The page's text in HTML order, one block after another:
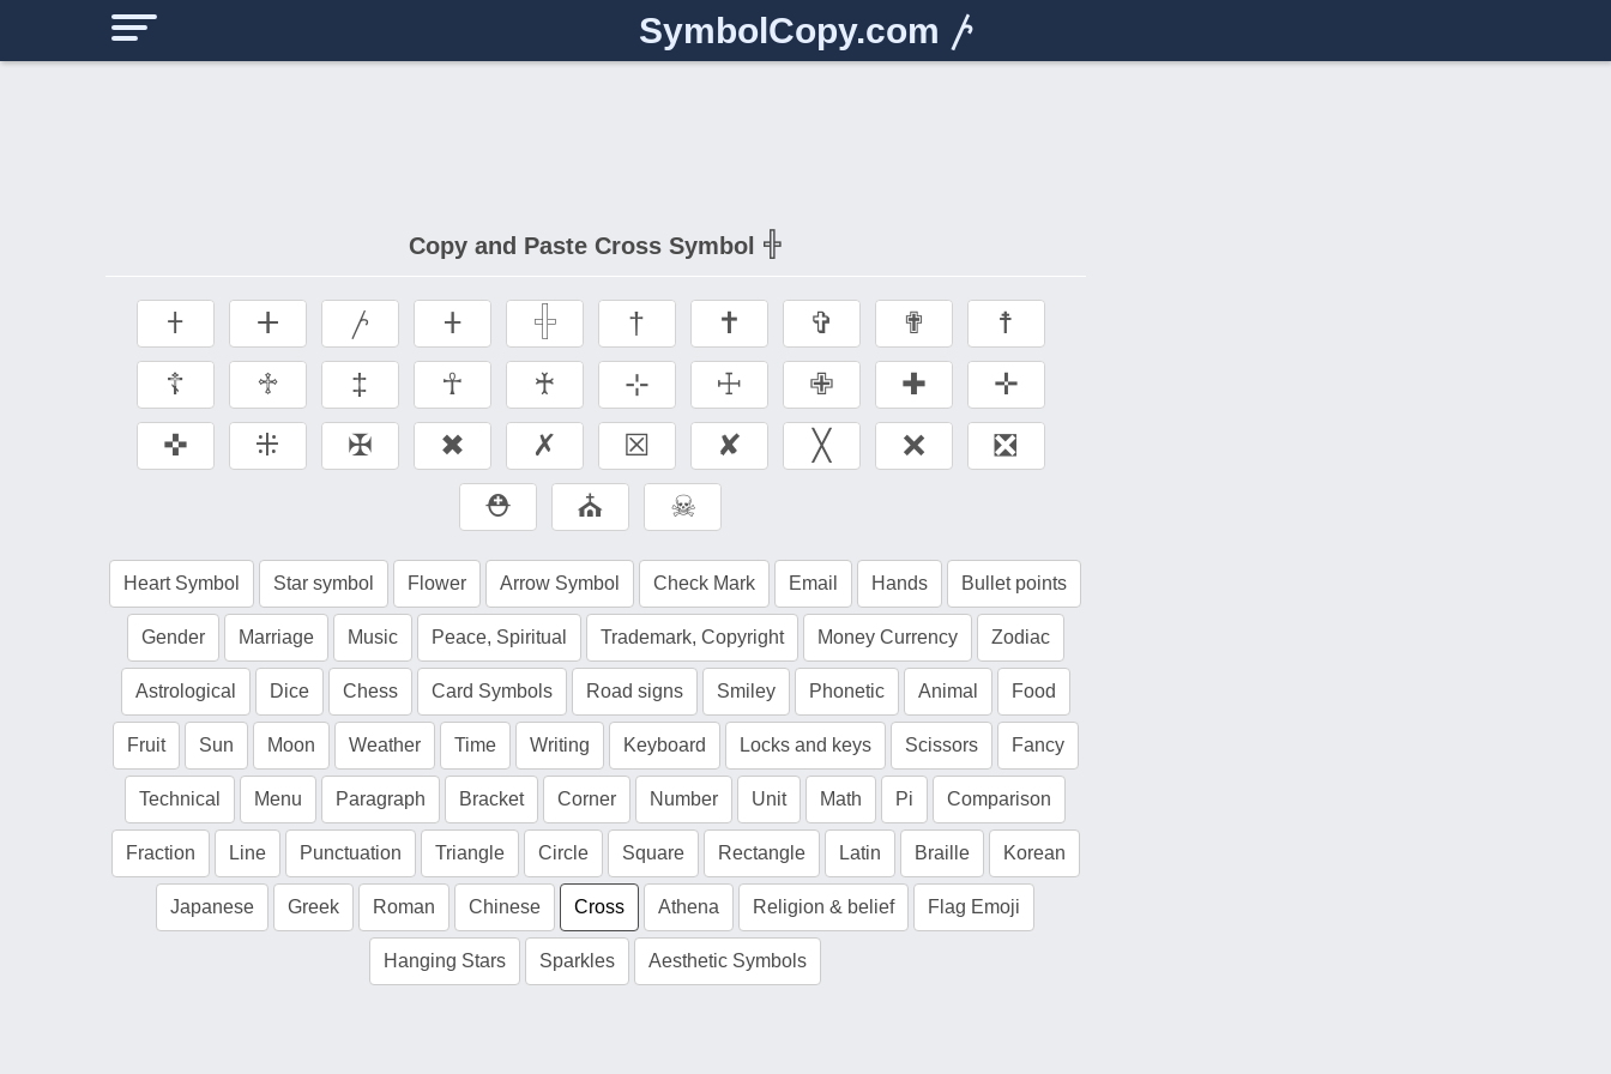
SymbolCopy.com 𐤕
Copy and Paste Cross Symbol 𓏶
𐠒 ⵜ 𐤕 𐤲 𓏶 † ✝ ✞ ✟
☨
☦
♱ ‡ ☥ ♰ ⊹ ☩ ✙ ✚
✛
✜
⁜ ✠ ✖ ✗ ☒ ✘ ╳ ❌
❎
⛑
⛪ ☠
Heart Symbol Star symbol Flower Arrow Symbol Check Mark Email Hands Bullet points
Gender Marriage Music Peace, Spiritual Trademark, Copyright Money Currency Zodiac
Astrological Dice Chess Card Symbols Road signs Smiley Phonetic Animal Food
Fruit Sun Moon Weather Time Writing Keyboard Locks and keys Scissors Fancy
Technical Menu Paragraph Bracket Corner Number Unit Math Pi Comparison
Fraction Line Punctuation Triangle Circle Square Rectangle Latin Braille Korean
Japanese Greek Roman Chinese Cross Athena Religion & belief Flag Emoji
Hanging Stars Sparkles Aesthetic Symbols